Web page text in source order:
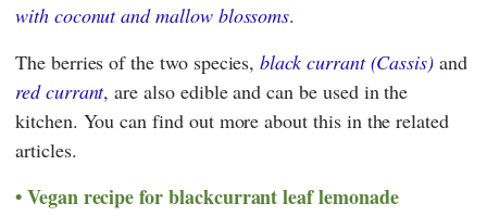
with coconut and mallow blossoms.
The berries of the two species,black currant (Cassis) and
red currant, are also edible and can be used in the
kitchen. You can find out more about this in the related
articles.
Vegan recipe for blackcurrant leaf lemonade